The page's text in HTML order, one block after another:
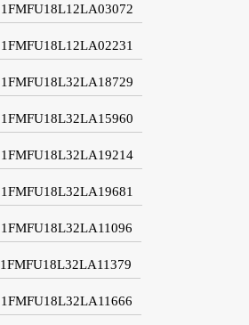
1FMFU18L12LA03072
1FMFU18L12LA02231
1FMFU18L32LA18729
1FMFU18L32LA15960
1FMFU18L32LA19214
1FMFU18L32LA19681
1FMFU18L32LA11096
1FMFU18L32LA11379
1FMFU18L32LA11666